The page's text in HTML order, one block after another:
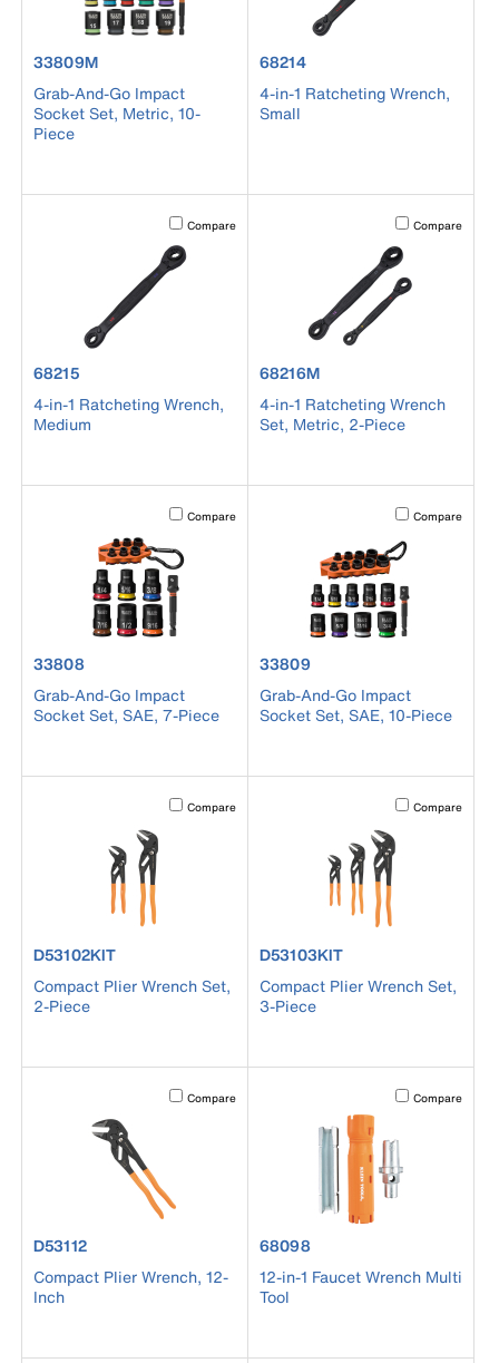
product number 33809M
33809M
Grab-And-Go Impact
Socket Set, Metric, 10-
Piece
product number 68214
68214
4-in-1 Ratcheting Wrench,
Small
Activating this element will cause content on the page to
Compare
product number 68215
68215
4-in-1 Ratcheting Wrench,
Medium
Activating this
Compare
product number 68216M
68216M
4-in-1 Ratcheting Wrench
Set, Metric, 2-Piece
Activating this element will cause content on the page to
Compare
product number 33808
33808
Grab-And-Go Impact
Socket Set, SAE, 7-Piece
Activating this
Compare
product number 33809
33809
Grab-And-Go Impact
Socket Set, SAE, 10-Piece
Activating this element will cause content on the page to
Compare
product number D53102KIT
D53102KIT
Compact Plier Wrench Set,
2-Piece
Activating this
Compare
product number D53103KIT
D53103KIT
Compact Plier Wrench Set,
3-Piece
Activating this element will cause content on the page to
Compare
product number D53112
D53112
Compact Plier Wrench, 12-
Inch
Activating this
Compare
product number 68098
68098
12-in-1 Faucet Wrench Multi
Tool